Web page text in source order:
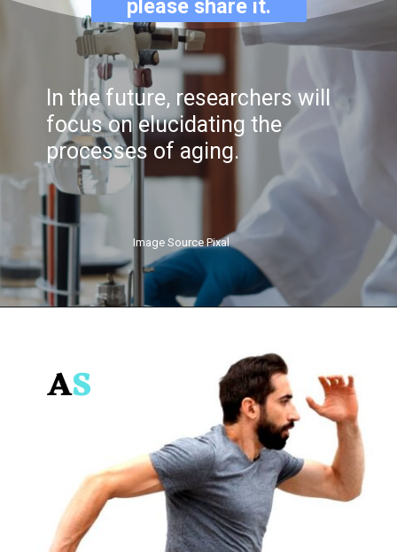
In the future, researchers will
focus on elucidating the
processes of aging.
Image Source Pixal
please share it.